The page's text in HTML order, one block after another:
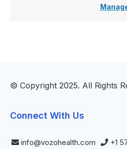
© Copyright 2025. All Rights
Connect With Us
info@vozohealth.com +1